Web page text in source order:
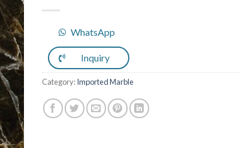
to
WhatsApp
Inquiry
Category:Imported Marble